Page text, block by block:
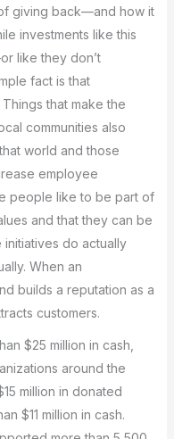
giving back—and how it
investments like this
like they don’t
fact is that
that make the
communities also
world and those
employee
people like to be part of
and that they can be
do actually
When an
builds a reputation as a
customers.
$25 million in cash,
around the
million in donated
$11 million in cash.